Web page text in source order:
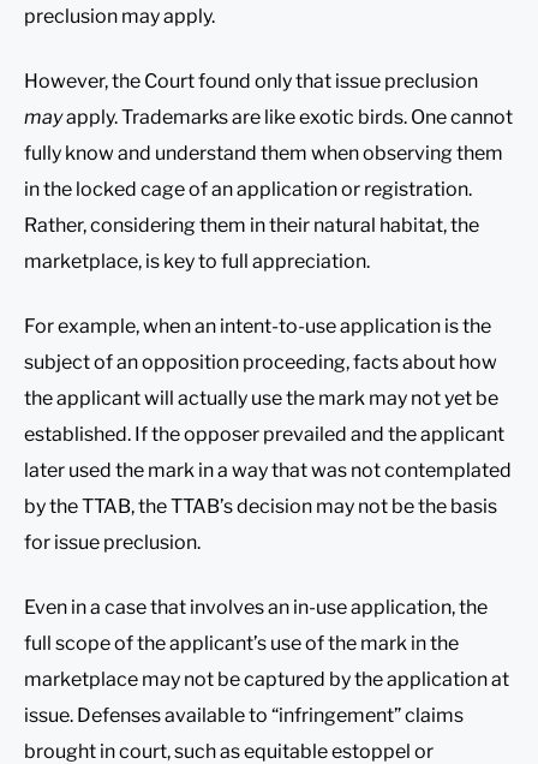
preclusion may apply.
However, the Court found only that issue preclusion
mayapply. Trademarks are like exotic birds. One cannot
fully know and understand them when observing them
in the locked cage of an application or registration.
Rather, considering them in their natural habitat, the
marketplace, is key to full appreciation.
For example, when an intent-to-use application is the
subject of an opposition proceeding, facts about how
the applicant will actually use the mark may not yet be
established. If the opposer prevailed and the applicant
later used the mark in a way that was not contemplated
by the TTAB, the TTAB’s decision may not be the basis
for issue preclusion.
Even in a case that involves an in-use application, the
full scope of the applicant’s use of the mark in the
marketplace may not be captured by the application at
issue. Defenses available to “infringement” claims
brought in court, such as equitable estoppel or